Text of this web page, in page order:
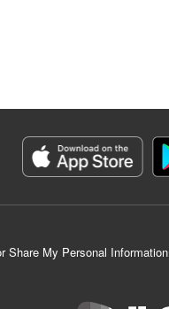
Share My Personal Information